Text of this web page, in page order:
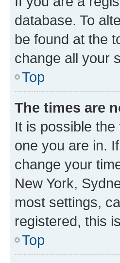
database. To
be found at the
change all your
Top
The times are
It is possible
one you are in.
change your
New York,
most settings,
registered, this
Top